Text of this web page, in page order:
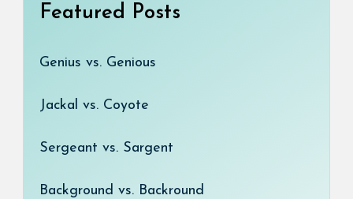
Featured Posts
Genius vs. Genious
Jackal vs. Coyote
Sergeant vs. Sargent
Background vs. Backround